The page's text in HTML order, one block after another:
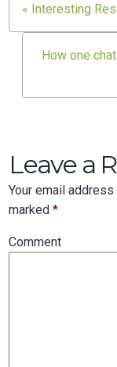
Post
« Interesting
How one
Leave a
Your email
marked*
Comment